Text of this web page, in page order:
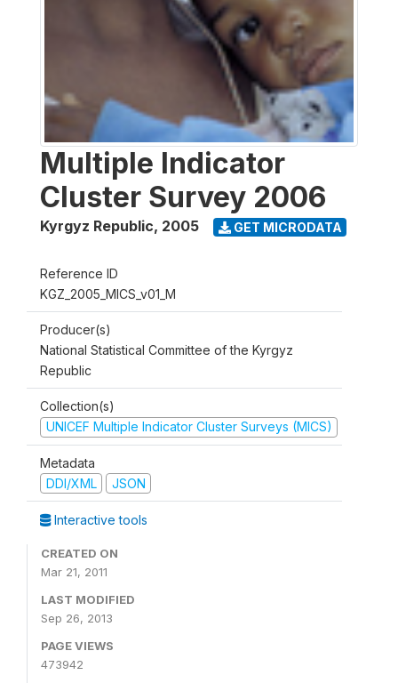
Multiple Indicator
Cluster Survey 2006
Kyrgyz Republic, 2005 GET MICRODATA
Reference ID
KGZ_2005_MICS_v01_M
Producer(s)
National Statistical Committee of the Kyrgyz
Republic
Collection(s)
UNICEF Multiple Indicator Cluster Surveys (MICS)
Metadata
DDI/XML
JSON
Interactive tools
CREATED ON
Mar 21, 2011
LAST MODIFIED
Sep 26, 2013
PAGE VIEWS
473942